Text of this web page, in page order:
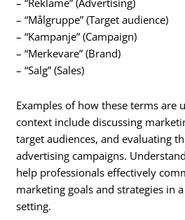
– “Målgruppe” (Target audience)
– “Kampanje” (Campaign)
– “Merkevare” (Brand)
– “Salg” (Sales)
Examples of how these terms are
context include discussing
target audiences, and evaluating
advertising campaigns.
help professionals effectively
marketing goals and strategies in
setting.